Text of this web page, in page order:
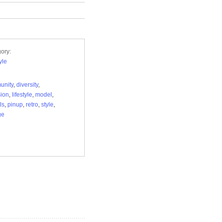
, diversity,
, lifestyle, model ,
, pinup, retro, style,